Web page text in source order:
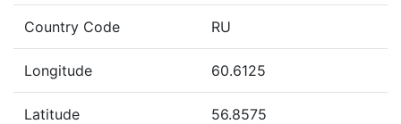
Country Code RU
Longitude 60.6125
Latitude 56.8575